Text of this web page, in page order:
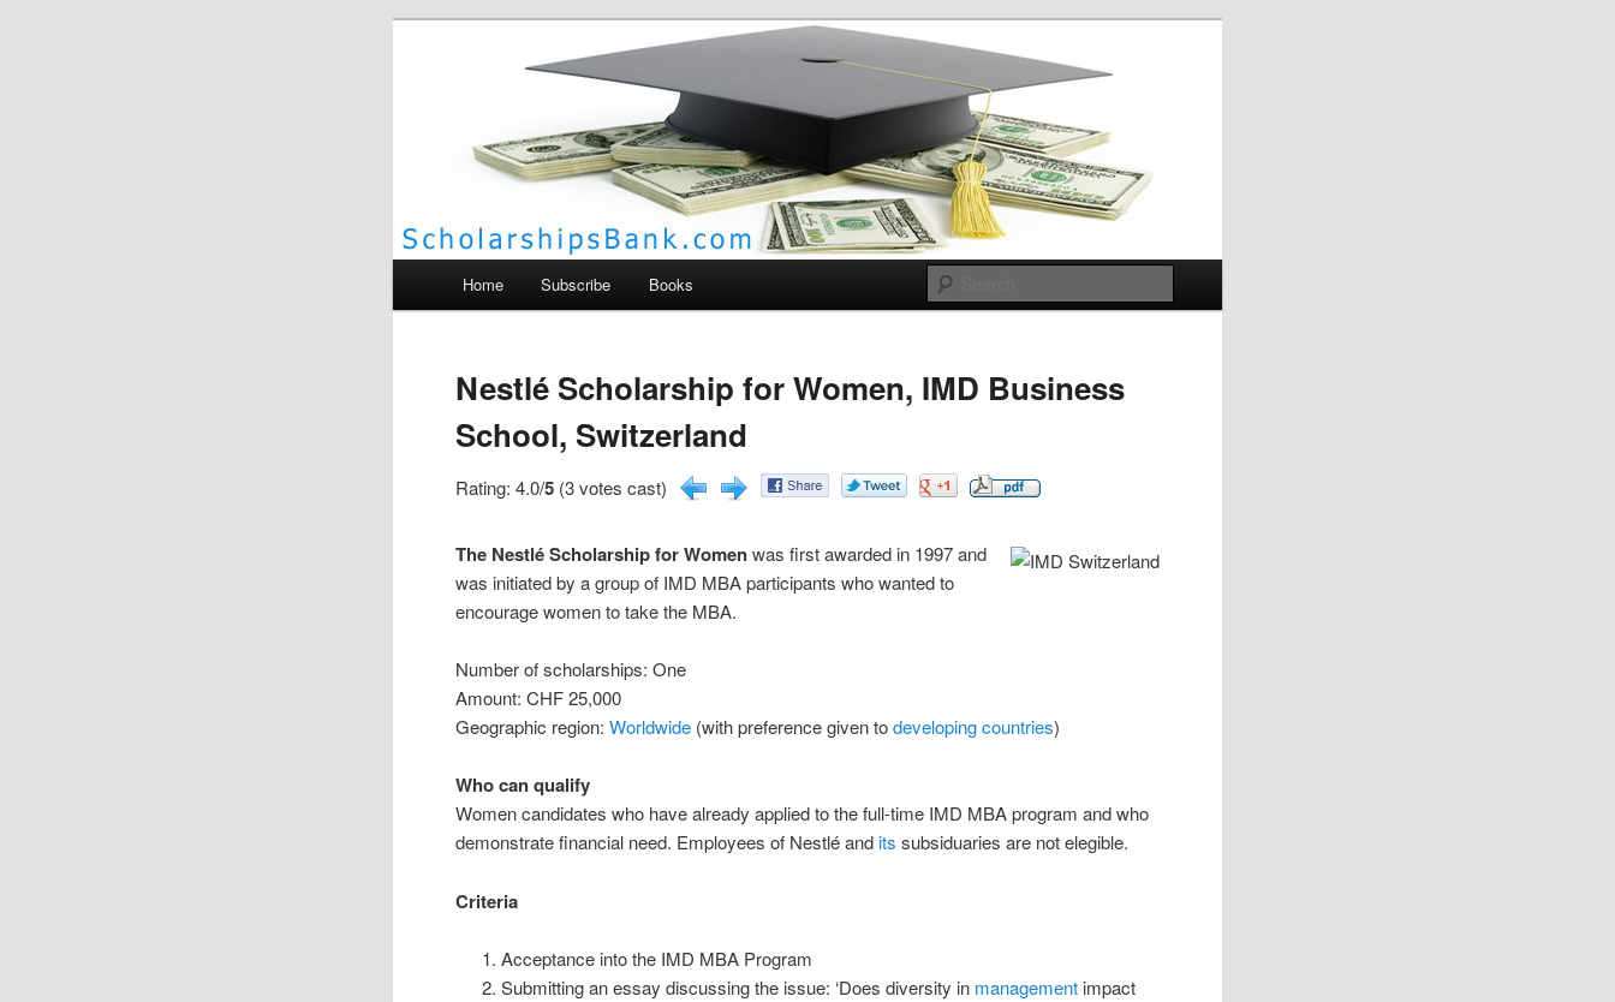
Scholarships Bank
Home Subscribe Books
Nestlé Scholarship for Women, IMD Business
School, Switzerland
Rating: 4.0/5 (3 votes cast)
The Nestlé Scholarship for Womenwas first awarded in 1997 and
was initiated by a group of IMD MBA participants who wanted to
encourage women to take the MBA.
Number of scholarships: One
Amount: CHF 25,000
Geographic region:Worldwide (with preference given todeveloping countries)
Who can qualify
Women candidates who have already applied to the full-time IMD MBA program and who
demonstrate financial need. Employees of Nestlé andits subsiduaries are not elegible.
Criteria
Acceptance into the IMD MBA Program
Submitting an essay discussing the issue: ‘Does diversity in managementimpact